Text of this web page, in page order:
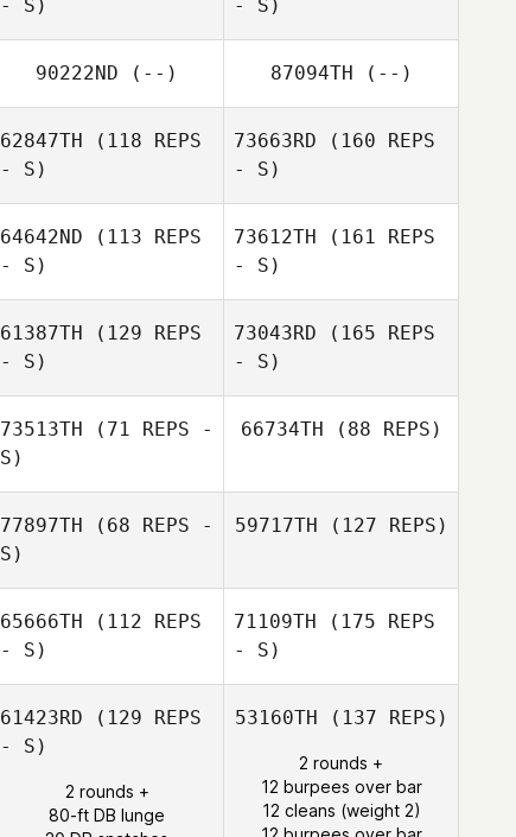
- S)
- S)
90222ND (--) 87094TH (--)
62847TH (118 REPS
- S)
73663RD (160 REPS
- S)
64642ND (113 REPS
- S)
73612TH (161 REPS
- S)
61387TH (129 REPS
- S)
73043RD (165 REPS
- S)
73513TH (71 REPS -
S)
66734TH (88 REPS)
77897TH (68 REPS -
S)
59717TH (127 REPS)
65666TH (112 REPS
- S)
71109TH (175 REPS
- S)
61423RD (129 REPS
- S)
2 rounds +
80-ft DB lunge
53160TH (137 REPS)
2 rounds +
12 burpees over bar
12 cleans (weight 2)